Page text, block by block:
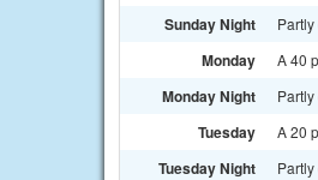
Sunday Night
Monday A 40
Monday Night
Tuesday A 20
Tuesday Night